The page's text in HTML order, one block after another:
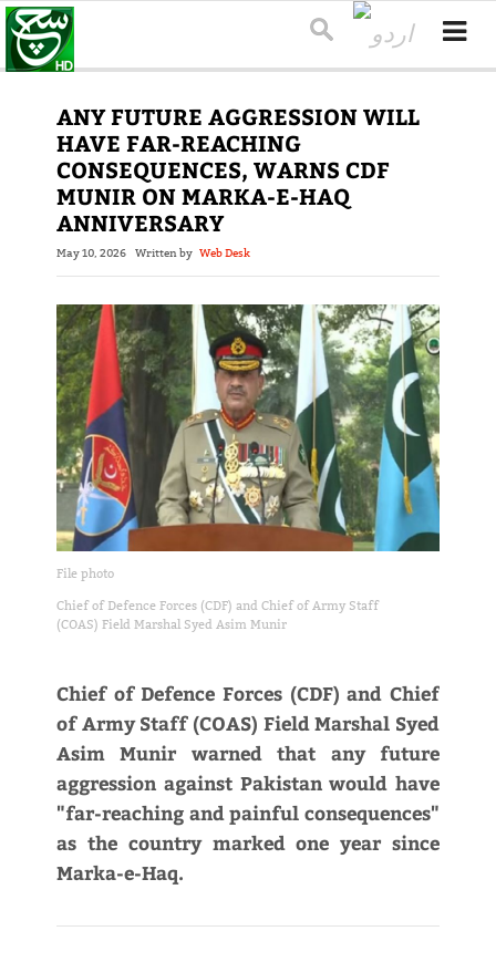
ANY FUTURE AGGRESSION WILL
HAVE FAR-REACHING
CONSEQUENCES, WARNS CDF
MUNIR ON MARKA-E-HAQ
ANNIVERSARY
May 10, 2026 Written by Web Desk
File photo
Chief of Defence Forces (CDF) and Chief of Army Staff
(COAS) Field Marshal Syed Asim Munir
Chief of Defence Forces (CDF) and Chief
of Army Staff (COAS) Field Marshal Syed
Asim Munir warned that any future
aggression against Pakistan would have
"far-reaching and painful consequences"
as the country marked one year since
Marka-e-Haq.